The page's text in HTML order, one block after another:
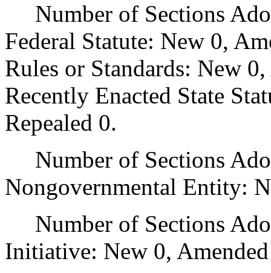
Number of Sections
Federal Statute: New 0,
Rules or Standards: New
Recently Enacted State
Repealed 0.
Number of Sections
Nongovernmental Entity:
Number of Sections
Initiative: New 0,